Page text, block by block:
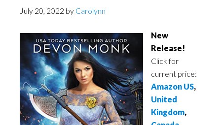
July 20, 2022 by Carolynn
New
Release!
Click for
current price:
Amazon US,
United
Kingdom,